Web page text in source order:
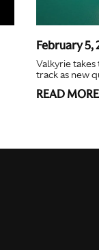
February 5,
Valkyrie
track as new
READ MORE